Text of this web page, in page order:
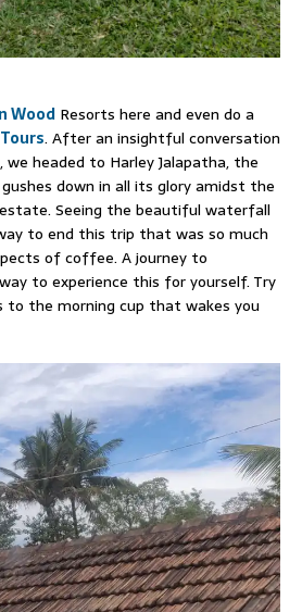
Wood Resorts here and even do a
. After an insightful conversation
headed to Harley Jalapatha, the
down in all its glory amidst the
Seeing the beautiful waterfall
to end this trip that was so much
of coffee. A journey to
to experience this for yourself. Try
to the morning cup that wakes you